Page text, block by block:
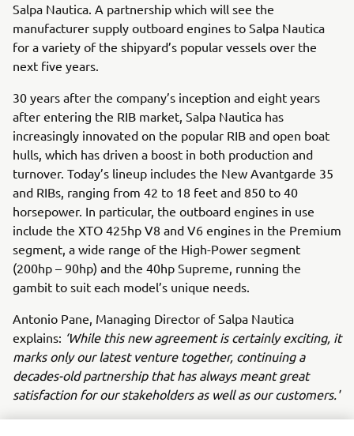
Salpa Nautica. A partnership which will see the
manufacturer supply outboard engines to Salpa Nautica
for a variety of the shipyard’s popular vessels over the
next five years.
30 years after the company’s inception and eight years
after entering the RIB market, Salpa Nautica has
increasingly innovated on the popular RIB and open boat
hulls, which has driven a boost in both production and
turnover. Today’s lineup includes the New Avantgarde 35
and RIBs, ranging from 42 to 18 feet and 850 to 40
horsepower. In particular, the outboard engines in use
include the XTO 425hp V8 and V6 engines in the Premium
segment, a wide range of the High-Power segment
(200hp – 90hp) and the 40hp Supreme, running the
gambit to suit each model’s unique needs.
Antonio Pane, Managing Director of Salpa Nautica
explains: ‘While this new agreement is certainly exciting, it
marks only our latest venture together, continuing a
decades-old partnership that has always meant great
satisfaction for our stakeholders as well as our customers.'